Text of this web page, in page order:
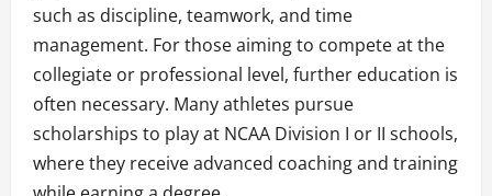
such as discipline, teamwork, and time
management. For those aiming to compete at the
collegiate or professional level, further education is
often necessary. Many athletes pursue
scholarships to play at NCAA Division I or II schools,
where they receive advanced coaching and training